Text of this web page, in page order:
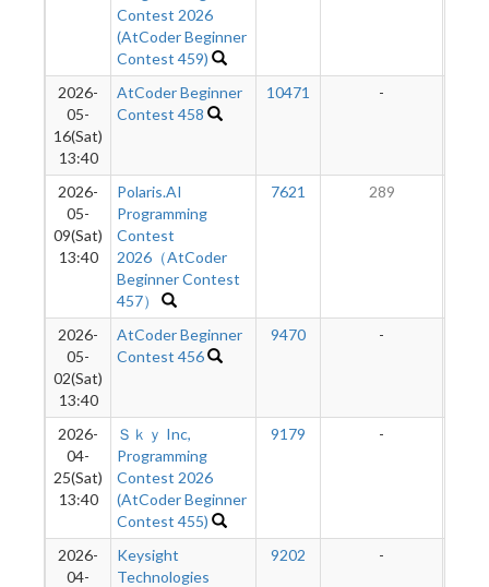
Contest 2026
(AtCoder Beginner
Contest 459)
2026-
05-
16(Sat)
13:40
AtCoder Beginner
Contest 458
10471 -
2026-
05-
09(Sat)
13:40
Polaris.AI
Programming
Contest
2026（AtCoder
Beginner Contest
457）
7621 289
2026-
05-
02(Sat)
13:40
AtCoder Beginner
Contest 456
9470 -
2026-
04-
25(Sat)
13:40
Ｓｋｙ Inc,
Programming
Contest 2026
(AtCoder Beginner
Contest 455)
9179 -
2026-
04-
Keysight
Technologies
9202 -